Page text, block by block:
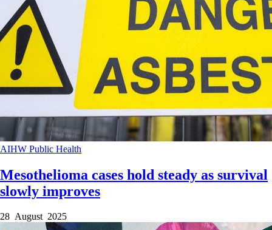
AIHW Public Health
Mesothelioma cases hold steady as survival
slowly improves
28 August 2025